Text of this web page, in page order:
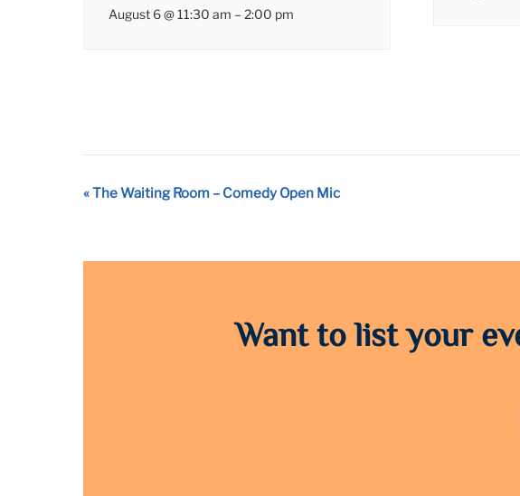
August 6 @ 11:30 am –2:00 pm
Event
«The Waiting Room – Comedy Open Mic
Want to list your